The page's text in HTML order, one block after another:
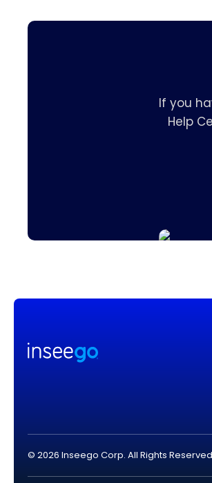
If you
Help
© 2026 Inseego Corp. All Rights